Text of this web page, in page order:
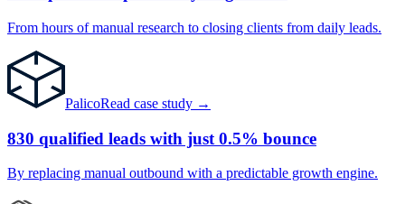
From hours of manual research to closing clients from daily leads.
PalicoRead case study →
830 qualified leads with just 0.5% bounce
By replacing manual outbound with a predictable growth engine.